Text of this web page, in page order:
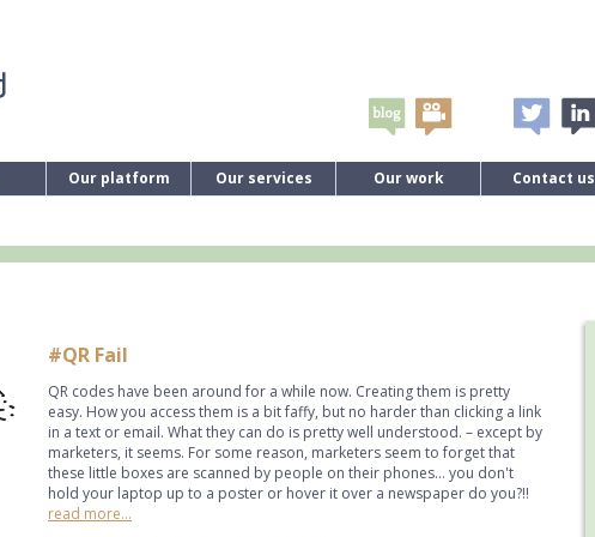
Our platform Our services Our work Contact us
#QR Fail
QR codes have been around for a while now. Creating them is pretty
easy. How you access them is a bit faffy, but no harder than clicking a link
in a text or email. What they can do is pretty well understood. – except by
marketers, it seems. For some reason, marketers seem to forget that
these little boxes are scanned by people on their phones... you don't
hold your laptop up to a poster or hover it over a newspaper do you?!!
read more...